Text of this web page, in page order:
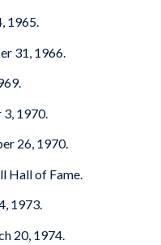
1965.
31, 1966.
1970.
26, 1970.
Hall of Fame.
1973.
20, 1974.